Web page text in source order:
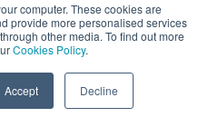
computer. These cookies are
provide more personalised services
other media. To find out more
Cookies Policy.
Accept Decline